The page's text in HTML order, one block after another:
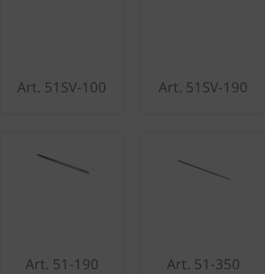
Art. 51SV-100 Art. 51SV-190
Art. 51-190 Art. 51-350